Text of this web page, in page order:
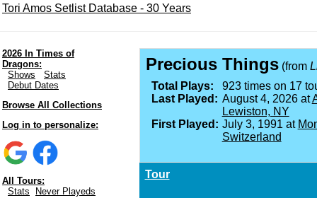
Tori Amos Setlist Database - 30 Years
2026 In Times of
Dragons:
Shows
Stats
Debut Dates
Browse All Collections
Log in to personalize:
All Tours:
Stats
Never Playeds
Precious Things(from
Total Plays:
923 times on 17
Last Played: August 4, 2026 at
Lewiston, NY
First Played: July 3, 1991 at
Switzerland
Tour